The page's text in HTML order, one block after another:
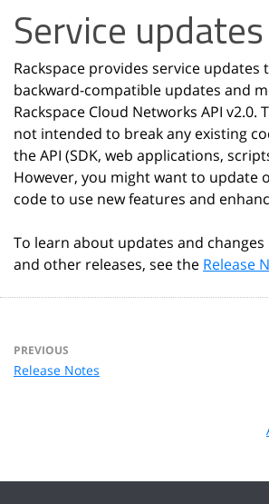
Service updates
Rackspace provides service
backward-compatible updates and
Rackspace Cloud Networks API v2.0.
not intended to break any existing
the API (SDK, web applications,
However, you might want to update
code to use new features and
To learn about updates and
and other releases, see the Release
PREVIOUS
Release Notes